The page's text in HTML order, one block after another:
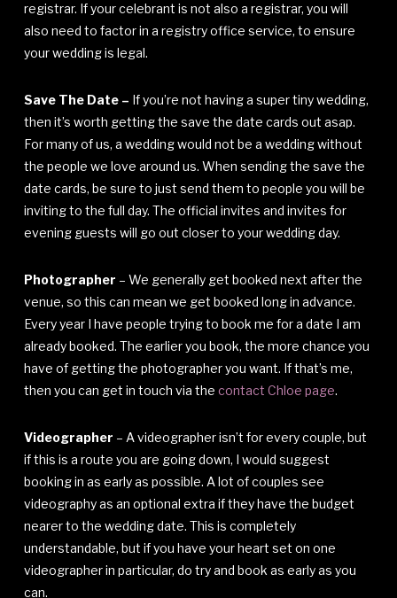
registrar. If your celebrant is not also a registrar, you will
also need to factor in a registry office service, to ensure
your wedding is legal.
Save The Date – If you’re not having a super tiny wedding,
then it’s worth getting the save the date cards out asap.
For many of us, a wedding would not be a wedding without
the people we love around us. When sending the save the
date cards, be sure to just send them to people you will be
inviting to the full day. The official invites and invites for
evening guests will go out closer to your wedding day.
Photographer – We generally get booked next after the
venue, so this can mean we get booked long in advance.
Every year I have people trying to book me for a date I am
already booked. The earlier you book, the more chance you
have of getting the photographer you want. If that’s me,
then you can get in touch via the contact Chloe page.
Videographer – A videographer isn’t for every couple, but
if this is a route you are going down, I would suggest
booking in as early as possible. A lot of couples see
videography as an optional extra if they have the budget
nearer to the wedding date. This is completely
understandable, but if you have your heart set on one
videographer in particular, do try and book as early as you
can.